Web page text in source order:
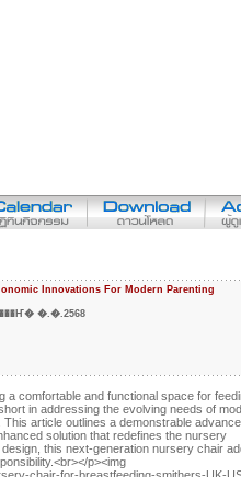
Innovations For Modern Parenting
�.�.2568
comfortable and functional space for
in addressing the evolving needs of
article outlines a demonstrable
solution that redefines the nursery
this next-generation nursery chair
p><img